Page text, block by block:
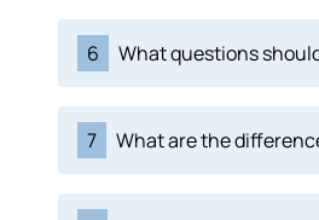
6 What questions
7 What are the